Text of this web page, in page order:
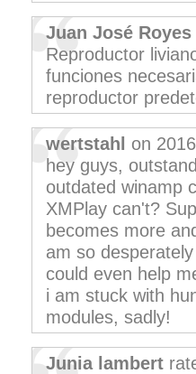
Juan José Royes
Reproductor
funciones
reproductor
wertstahl
on
hey guys,
outdated winamp
XMPlay can't?
becomes more
am so
could even help
i am stuck with
modules, sadly!
Junia lambert